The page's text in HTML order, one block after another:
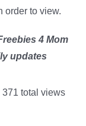
order to view.
4 Mom
updates
371 total views